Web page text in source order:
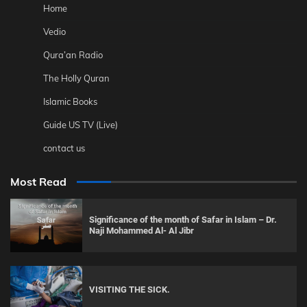
Home
Vedio
Qura’an Radio
The Holly Quran
Islamic Books
Guide US TV (Live)
contact us
Most Read
Significance of the month of Safar in Islam – Dr.
Naji Mohammed Al- Al Jibr
VISITING THE SICK.